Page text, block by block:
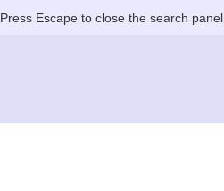
Press Escape to close the search panel.